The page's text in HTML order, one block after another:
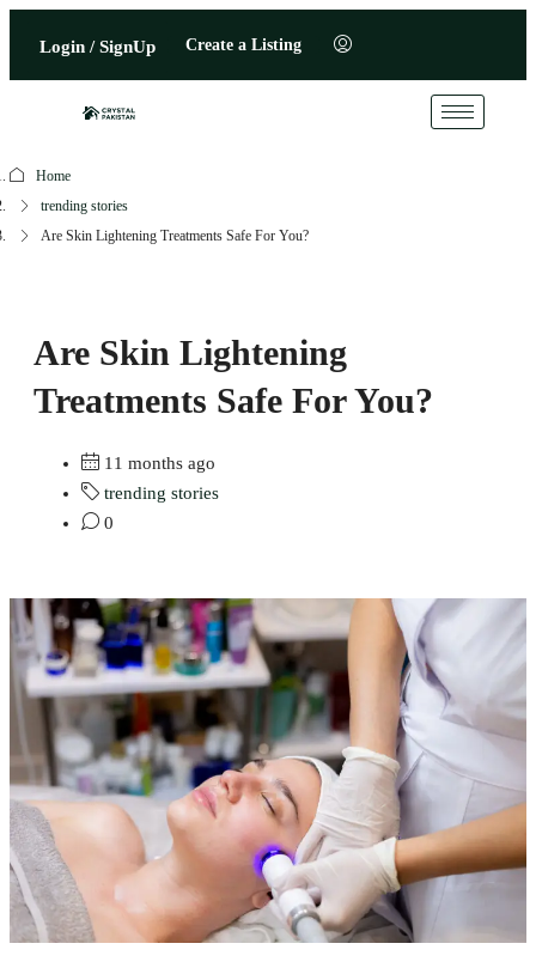
Login / SignUp Create a Listing
Home
trending stories
Are Skin Lightening Treatments Safe For You?
Are Skin Lightening
Treatments Safe For You?
11 months ago
trending stories
0